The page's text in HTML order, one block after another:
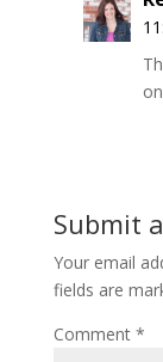
Submit
Your email
fields are
Comment *